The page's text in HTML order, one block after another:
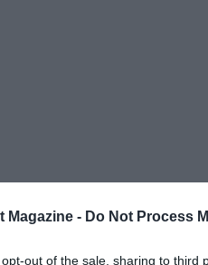
Magazine - Do Not Process
out of the sale, sharing to third